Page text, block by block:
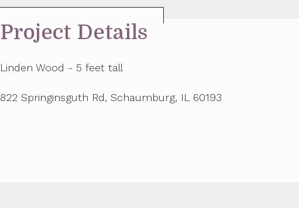
Project Details
Linden Wood - 5 feet tall
822 Springinsguth Rd, Schaumburg, IL 60193